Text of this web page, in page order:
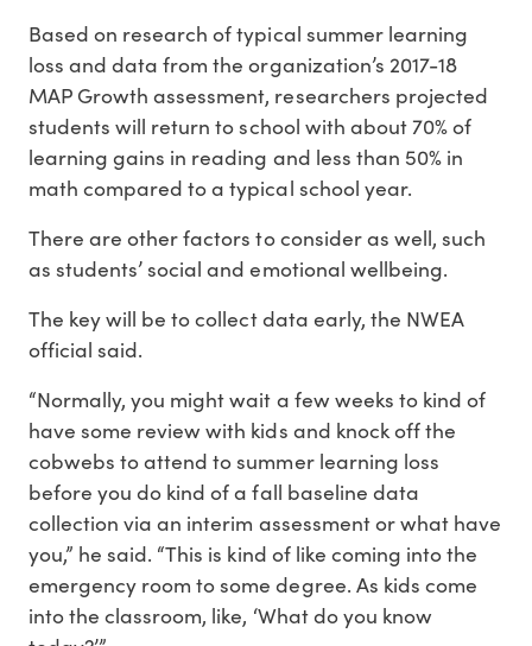
Based on research of typical summer learning
loss and data from the organization’s 2017-18
MAP Growth assessment, researchers projected
students will return to school with about 70% of
learning gains in reading and less than 50% in
math compared to a typical school year.
There are other factors to consider as well, such
as students’ social and emotional wellbeing.
The key will be to collect data early, the NWEA
official said.
“Normally, you might wait a few weeks to kind of
have some review with kids and knock off the
cobwebs to attend to summer learning loss
before you do kind of a fall baseline data
collection via an interim assessment or what have
you,” he said. “This is kind of like coming into the
emergency room to some degree. As kids come
into the classroom, like, ‘What do you know